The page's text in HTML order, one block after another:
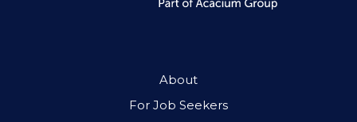
About
For Job Seekers